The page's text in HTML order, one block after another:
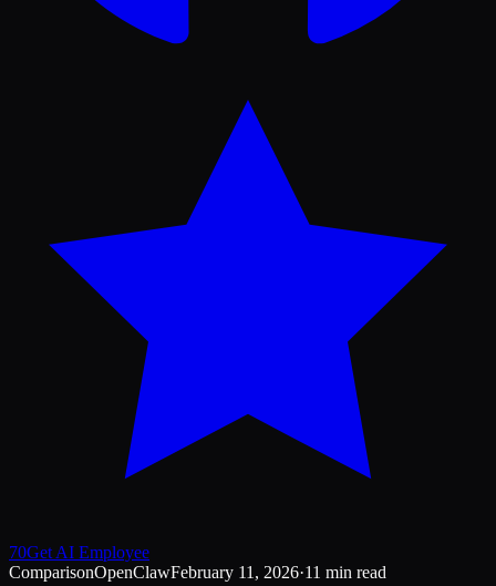
70Get AI Employee
ComparisonOpenClawFebruary 11, 2026·11 min read